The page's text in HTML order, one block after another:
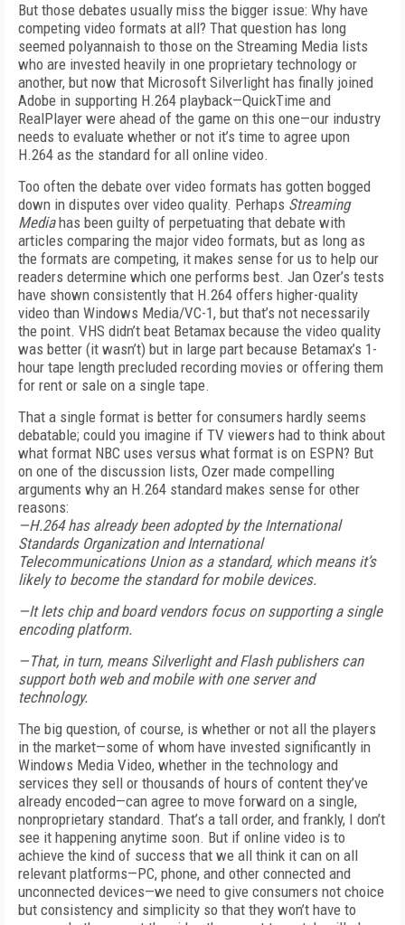
But those debates usually miss the bigger issue: Why have
competing video formats at all? That question has long
seemed polyannaish to those on the Streaming Media lists
who are invested heavily in one proprietary technology or
another, but now that Microsoft Silverlight has finally joined
Adobe in supporting H.264 playback—QuickTime and
RealPlayer were ahead of the game on this one—our industry
needs to evaluate whether or not it’s time to agree upon
H.264 as the standard for all online video.
Too often the debate over video formats has gotten bogged
down in disputes over video quality. Perhaps Streaming
Mediahas been guilty of perpetuating that debate with
articles comparing the major video formats, but as long as
the formats are competing, it makes sense for us to help our
readers determine which one performs best. Jan Ozer’s tests
have shown consistently that H.264 offers higher-quality
video than Windows Media/VC-1, but that’s not necessarily
the point. VHS didn’t beat Betamax because the video quality
was better (it wasn’t) but in large part because Betamax’s 1-
hour tape length precluded recording movies or offering them
for rent or sale on a single tape.
That a single format is better for consumers hardly seems
debatable; could you imagine if TV viewers had to think about
what format NBC uses versus what format is on ESPN? But
on one of the discussion lists, Ozer made compelling
arguments why an H.264 standard makes sense for other
reasons:
—H.264 has already been adopted by the International
Standards Organization and International
Telecommunications Union as a standard, which means it’s
likely to become the standard for mobile devices.
—It lets chip and board vendors focus on supporting a single
encoding platform.
—That, in turn, means Silverlight and Flash publishers can
support both web and mobile with one server and
technology.
The big question, of course, is whether or not all the players
in the market—some of whom have invested significantly in
Windows Media Video, whether in the technology and
services they sell or thousands of hours of content they’ve
already encoded—can agree to move forward on a single,
nonproprietary standard. That’s a tall order, and frankly, I don’t
see it happening anytime soon. But if online video is to
achieve the kind of success that we all think it can on all
relevant platforms—PC, phone, and other connected and
unconnected devices—we need to give consumers not choice
but consistency and simplicity so that they won’t have to